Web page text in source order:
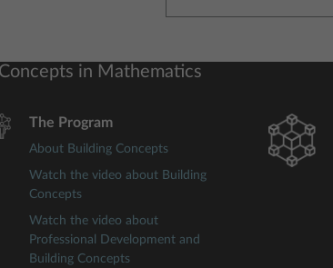
in Mathematics
The Program
About Building Concepts
Watch the video about Building
Concepts
Watch the video about
Professional Development and
Building Concepts